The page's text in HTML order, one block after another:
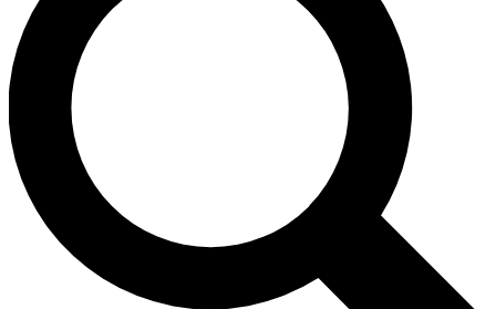
For the quickest way to join, enter your email below. We’ll
send a confirmation email and sign you up to Guitar World
newsletters with the latest news, gear reviews, lessons and
exclusive offers.
Contact me with news and offers from other Future brands
By submitting your information you agree to the Terms & Conditions
Privacy Policy
and are aged 16 or over.